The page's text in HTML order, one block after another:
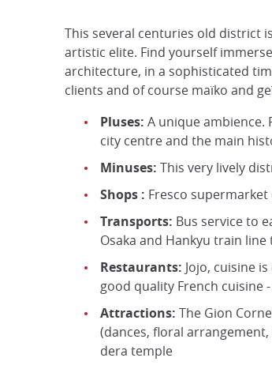
This several centuries old district
artistic elite. Find yourself
architecture, in a sophisticated
clients and of course maïko and
Pluses: A unique ambience.
city centre and the main
Minuses: This very lively
Shops : Fresco supermarket
Transports: Bus service to
Osaka and Hankyu train
Restaurants: Jojo, cuisine
good quality French cuisine -
Attractions: The Gion
(dances, floral
dera temple